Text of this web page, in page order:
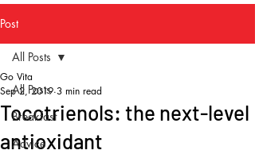
Post
All Posts
Breakfast
Advice
All Posts
Tocotrienols: the next-level
antioxidant
Go Vita
Sep 2, 2019 3 min read